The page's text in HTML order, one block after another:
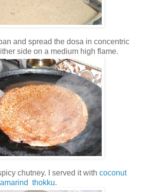
and spread the dosa in concentric
side on a medium high flame.
chutney. I served it with coconut
thokku.